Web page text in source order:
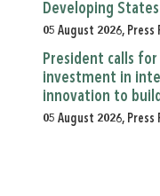
Developing States
05 August 2026, Press
President calls
investment in
innovation to
05 August 2026, Press